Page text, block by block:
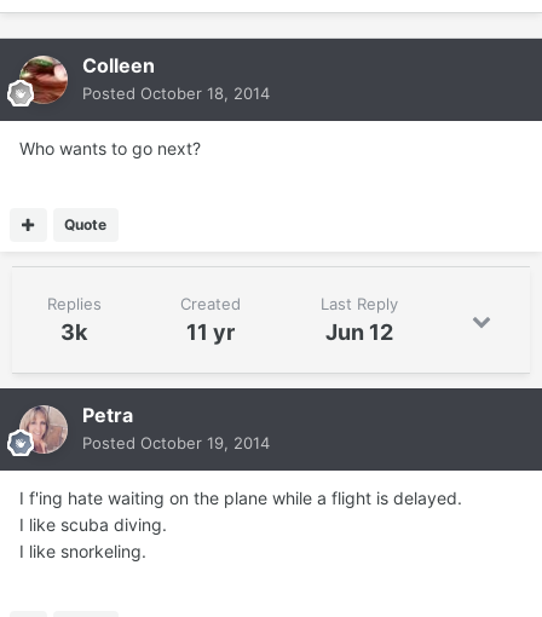
Colleen
Posted October 18, 2014
Who wants to go next?
Quote
Replies
3k
Created
11 yr
Last Reply
Jun 12
Petra
Posted October 19, 2014
I f'ing hate waiting on the plane while a flight is delayed.
I like scuba diving.
I like snorkeling.